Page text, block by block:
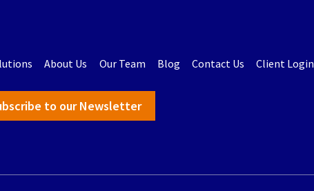
About Us Our Team Blog Contact Us Client Login
to our Newsletter